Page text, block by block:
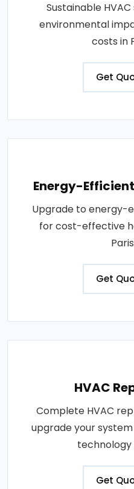
Sustainable
environmental
costs in
Get
Energy-
Upgrade to energy-
for cost-effective
Get
HVAC
Complete HVAC
upgrade your
technology
Get